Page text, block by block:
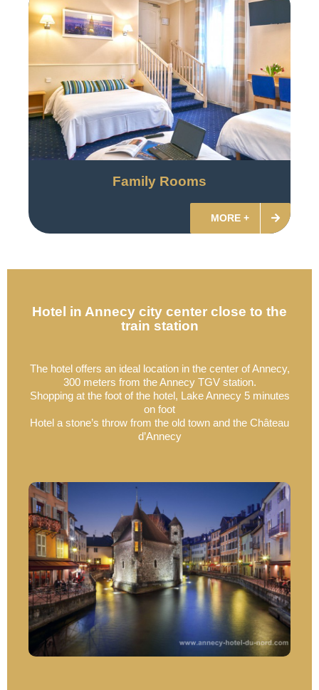
Family Rooms
MORE +
Hotel in Annecy city center close to the
train station
The hotel offers an ideal location in the center of Annecy,
300 meters from the Annecy TGV station.
Shopping at the foot of the hotel, Lake Annecy 5 minutes
on foot
Hotel a stone’s throw from the old town and the Château
d’Annecy